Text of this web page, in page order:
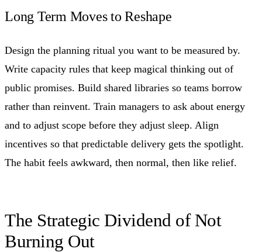
Long Term Moves to Reshape
Design the planning ritual you want to be measured by.
Write capacity rules that keep magical thinking out of
public promises. Build shared libraries so teams borrow
rather than reinvent. Train managers to ask about energy
and to adjust scope before they adjust sleep. Align
incentives so that predictable delivery gets the spotlight.
The habit feels awkward, then normal, then like relief.
The Strategic Dividend of Not
Burning Out